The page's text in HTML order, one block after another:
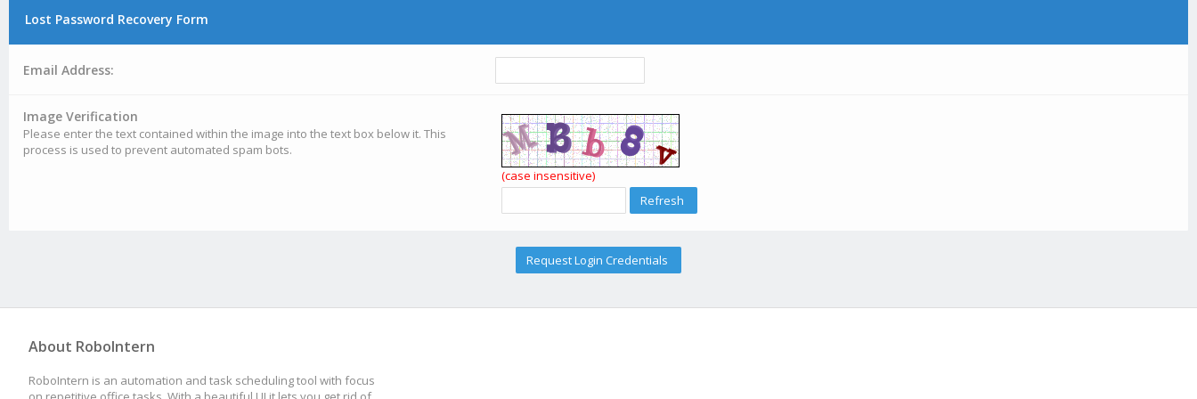
Lost Password Recovery Form
Email Address:
Image Verification
Please enter the text contained within the image into the text box below it. This
process is used to prevent automated spam bots.
(case insensitive)
About RoboIntern
RoboIntern is an automation and task scheduling tool with focus